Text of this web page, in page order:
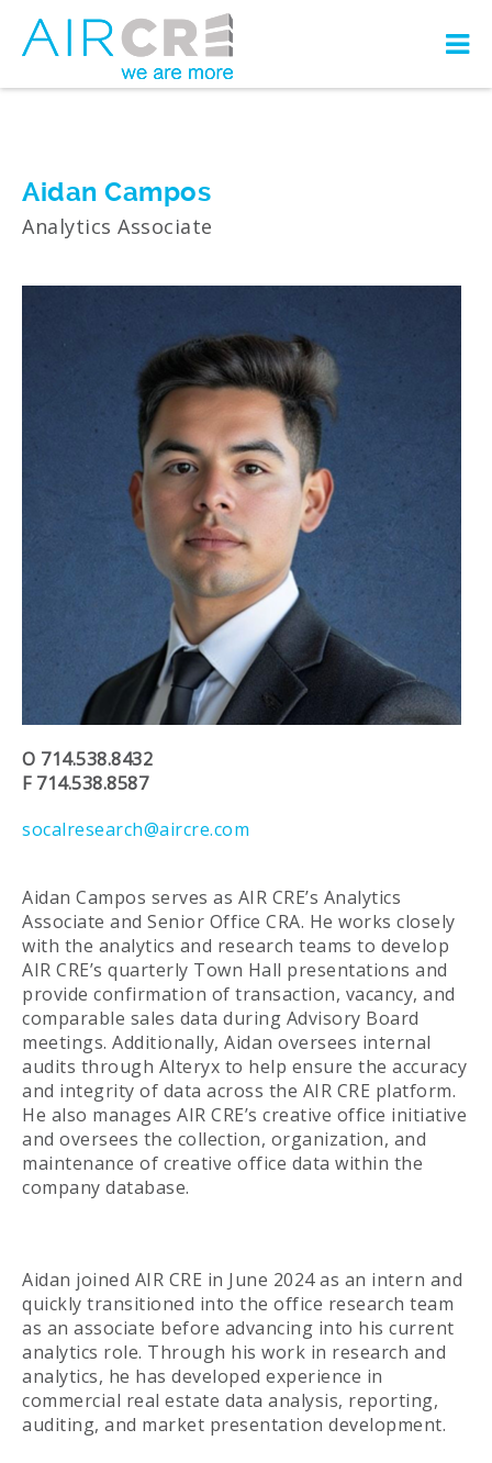
Aidan Campos
Analytics Associate
O 714.538.8432
F 714.538.8587
socalresearch@aircre.com
Aidan Campos serves as AIR CRE’s Analytics
Associate and Senior Office CRA. He works closely
with the analytics and research teams to develop
AIR CRE’s quarterly Town Hall presentations and
provide confirmation of transaction, vacancy, and
comparable sales data during Advisory Board
meetings. Additionally, Aidan oversees internal
audits through Alteryx to help ensure the accuracy
and integrity of data across the AIR CRE platform.
He also manages AIR CRE’s creative office initiative
and oversees the collection, organization, and
maintenance of creative office data within the
company database.
Aidan joined AIR CRE in June 2024 as an intern and
quickly transitioned into the office research team
as an associate before advancing into his current
analytics role. Through his work in research and
analytics, he has developed experience in
commercial real estate data analysis, reporting,
auditing, and market presentation development.